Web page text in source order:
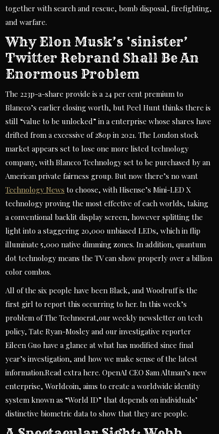
together with search and rescue, bomb disposal, firefighting,
and warfare.
Why Elon Musk’s ‘sinister’
Twitter Rebrand Shall Be An
Enormous Problem
The 223p-a-share provide is a 24 per cent premium to
Blancco’s earlier closing worth, but Peel Hunt thinks there is
still “value to be unlocked” in a enterprise whose shares have
drifted from a excessive of 280p in 2021. The London stock
market appears set to lose one more listed technology
company, with Blancco Technology set to be purchased by an
American private fairness group. But now there’s no want
Technology News to choose, with Hisense’s Mini-LED X
technology proving the most effective of each worlds, taking
a conventional backlit display screen, however splitting the
light into a staggering 20,000 unbiased LEDs, which in flip
illuminate 5,000 native dimming zones. In addition, quantum
dot technology means the TV can show properly over a billion
color combos.
All of the six people have been Black, and Woodruff is the
first girl to report this occurring to her. In this week’s
problem of The Technocrat,our weekly newsletter on tech
policy, Tate Ryan-Mosley and our investigative reporter
Eileen Guo have a glance at what has modified since final
year’s investigation, and how we make sense of the latest
information.Read extra here. OpenAI CEO Sam Altman’s new
enterprise, Worldcoin, aims to create a worldwide identity
system known as “World ID” that depends on individuals’
distinctive biometric data to show that they are people.